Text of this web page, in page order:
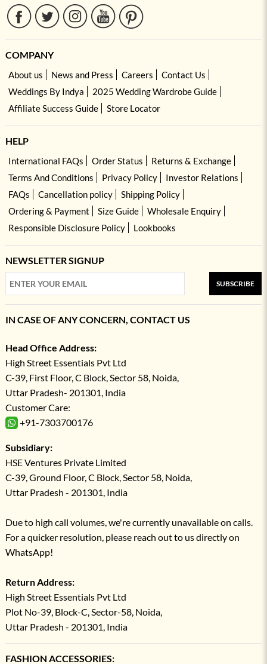
COMPANY
About us News and Press Careers
Contact Us
Weddings By Indya
2025 Wedding Wardrobe Guide
Affiliate Success Guide
Store Locator
HELP
International FAQs Order Status
Returns & Exchange
Terms And Conditions
Privacy Policy
Investor Relations
FAQs
Cancellation policy
Shipping Policy
Ordering & Payment
Size Guide
Wholesale Enquiry
Responsible Disclosure Policy
Lookbooks
NEWSLETTER SIGNUP
SUBSCRIBE
IN CASE OF ANY CONCERN, CONTACT US
Head Office Address:
High Street Essentials Pvt Ltd
C-39, First Floor, C Block, Sector 58, Noida,
Uttar Pradesh- 201301, India
Customer Care:
+91-7303700176
Subsidiary:
HSE Ventures Private Limited
C-39, Ground Floor, C Block, Sector 58, Noida,
Uttar Pradesh - 201301, India
Due to high call volumes, we're currently unavailable on calls.
For a quicker resolution, please reach out to us directly on
WhatsApp!
Return Address:
High Street Essentials Pvt Ltd
Plot No-39, Block-C, Sector-58, Noida,
Uttar Pradesh - 201301, India
FASHION ACCESSORIES: